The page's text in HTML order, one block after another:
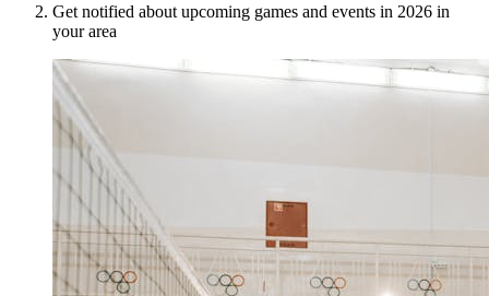
Get notified about upcoming games and events in 2026 in
your area